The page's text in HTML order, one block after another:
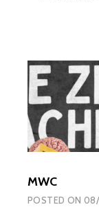
MWC
POSTED ON